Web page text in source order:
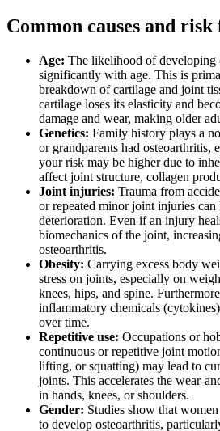
Common causes and
Age: The likelihood of developing
significantly with age. This is
breakdown of cartilage and joint
cartilage loses its elasticity and
damage and wear, making older
Genetics: Family history plays a
or grandparents had osteoarthritis,
your risk may be higher due to
affect joint structure, collagen
Joint injuries: Trauma from
or repeated minor joint injuries can
deterioration. Even if an injury
biomechanics of the joint,
osteoarthritis.
Obesity: Carrying excess body
stress on joints, especially on
knees, hips, and spine.
inflammatory chemicals
over time.
Repetitive use: Occupations or
continuous or repetitive joint
lifting, or squatting) may lead to
joints. This accelerates the wear-
in hands, knees, or shoulders.
Gender: Studies show that
to develop osteoarthritis,